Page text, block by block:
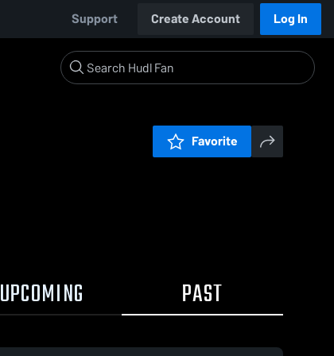
Support Create Account Log In
Favorite
UPCOMING PAST